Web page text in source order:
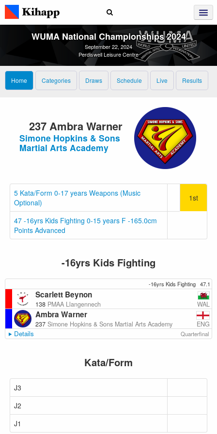
WUMA National Championships 2024
September 22, 2024
Perdiswell Leisure Centre
Home Categories Draws Schedule Live Results
237 Ambra Warner
Simone Hopkins & Sons
Martial Arts Academy
5 Kata/Form 0-17 years Weapons (Music
Optional)
1st
47 -16yrs Kids Fighting 0-15 years F -165.0cm
Points Advanced
-16yrs Kids Fighting
-16yrs Kids Fighting 47.1
Scarlett Beynon
138 PMAA Llangennech WAL
Ambra Warner
237 Simone Hopkins & Sons Martial Arts Academy ENG
Details Quarterfinal
Kata/Form
J3
J2
J1